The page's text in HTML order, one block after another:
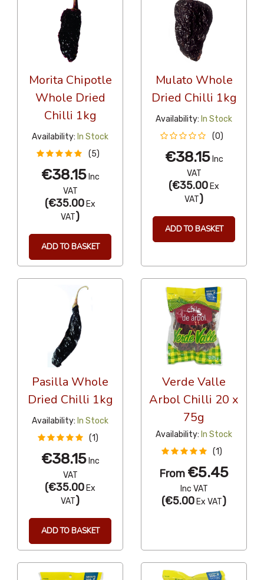
Morita Chipotle
Whole Dried
Chilli 1kg
Availability: In Stock
(5)
€38.15Inc
VAT
(€35.00 Ex
VAT)
ADD TO BASKET
Mulato Whole
Dried Chilli 1kg
Availability: In Stock
(0)
€38.15Inc
VAT
(€35.00 Ex
VAT)
ADD TO BASKET
Pasilla Whole
Dried Chilli 1kg
Availability: In Stock
(1)
€38.15Inc
VAT
(€35.00 Ex
VAT)
ADD TO BASKET
Verde Valle
Arbol Chilli 20 x
75g
Availability: In Stock
(1)
From €5.45
Inc VAT
(€5.00 Ex VAT)